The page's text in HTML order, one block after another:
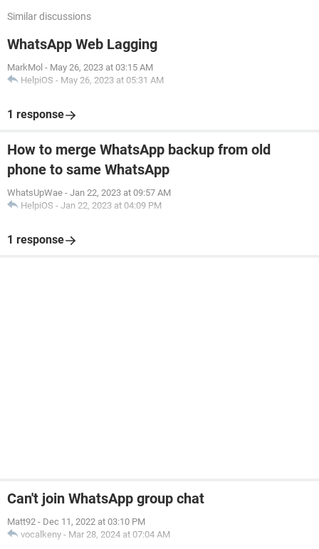
Similar discussions
WhatsApp Web Lagging
MarkMol - May 26, 2023 at 03:15 AM
HelpiOS - May 26, 2023 at 05:31 AM
1 response
How to merge WhatsApp backup from old
phone to same WhatsApp
WhatsUpWae - Jan 22, 2023 at 09:57 AM
HelpiOS - Jan 22, 2023 at 04:09 PM
1 response
Can't join WhatsApp group chat
Matt92 - Dec 11, 2022 at 03:10 PM
vocalkeny - Mar 28, 2024 at 07:04 AM